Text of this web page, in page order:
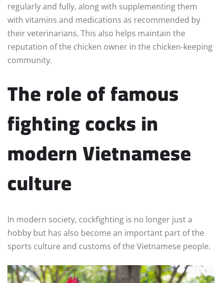
regularly and fully, along with supplementing them
with vitamins and medications as recommended by
their veterinarians. This also helps maintain the
reputation of the chicken owner in the chicken-keeping
community.
The role of famous
fighting cocks in
modern Vietnamese
culture
In modern society, cockfighting is no longer just a
hobby but has also become an important part of the
sports culture and customs of the Vietnamese people.